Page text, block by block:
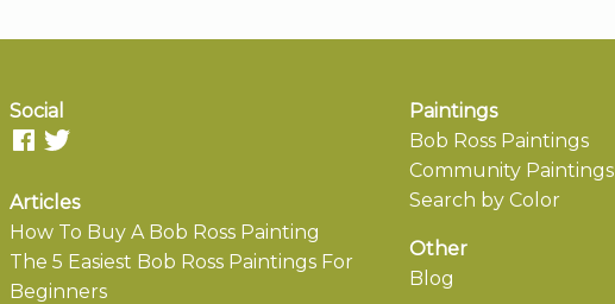
Social
Articles
How To Buy A Bob Ross Painting
The 5 Easiest Bob Ross Paintings For
Beginners
Paintings
Bob Ross Paintings
Community Paintings
Search by Color
Other
Blog